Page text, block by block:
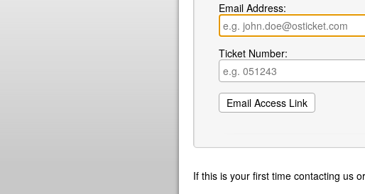
Email Address:
Ticket Number:
If this is your first time contacting us